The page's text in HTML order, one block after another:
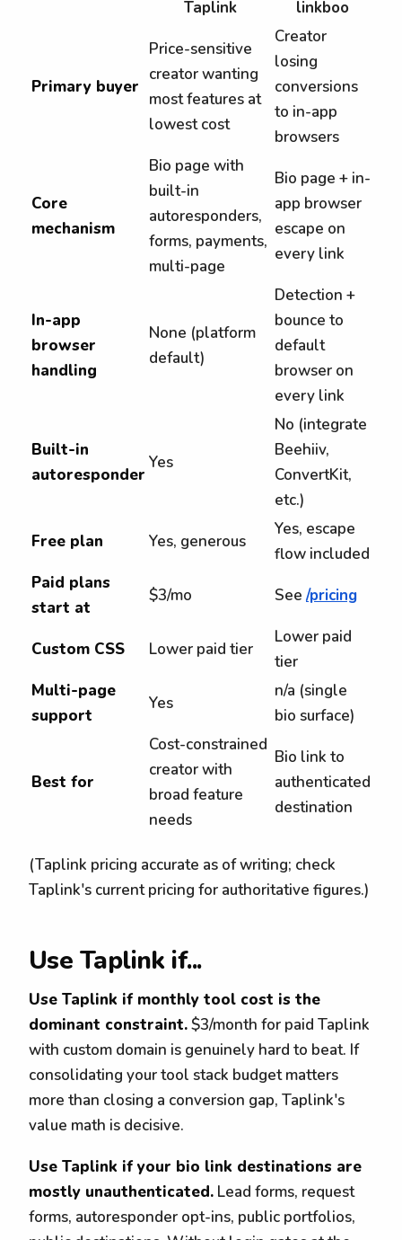
Taplink linkboo
Primary buyer
Price-sensitive
creator wanting
most features at
lowest cost
Creator
losing
conversions
to in-app
browsers
Core
mechanism
Bio page with
built-in
autoresponders,
forms, payments,
multi-page
Bio page + in-
app browser
escape on
every link
In-app
browser
handling
None (platform
default)
Detection +
bounce to
default
browser on
every link
Built-in
autoresponder
Yes
No (integrate
Beehiiv,
ConvertKit,
etc.)
Free plan
Yes, generous
Yes, escape
flow included
Paid plans
start at
$3/mo See /pricing
Custom CSS Lower paid tier
Lower paid
tier
Multi-page
support
Yes
n/a (single
bio surface)
Best for
Cost-constrained
creator with
broad feature
needs
Bio link to
authenticated
destination
(Taplink pricing accurate as of writing; check
Taplink's current pricing for authoritative figures.)
Use Taplink if...
Use Taplink if monthly tool cost is the
dominant constraint.$3/month for paid Taplink
with custom domain is genuinely hard to beat. If
consolidating your tool stack budget matters
more than closing a conversion gap, Taplink's
value math is decisive.
Use Taplink if your bio link destinations are
mostly unauthenticated. Lead forms, request
forms, autoresponder opt-ins, public portfolios,